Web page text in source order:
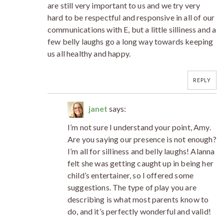
are still very important to us and we try very
hard to be respectful and responsive in all of our
communications with E, but a little silliness and a
few belly laughs go a long way towards keeping
us all healthy and happy.
REPLY
janet says:
I’m not sure I understand your point, Amy.
Are you saying our presence is not enough?
I’m all for silliness and belly laughs! Alanna
felt she was getting caught up in being her
child’s entertainer, so I offered some
suggestions. The type of play you are
describing is what most parents know to
do, and it’s perfectly wonderful and valid!